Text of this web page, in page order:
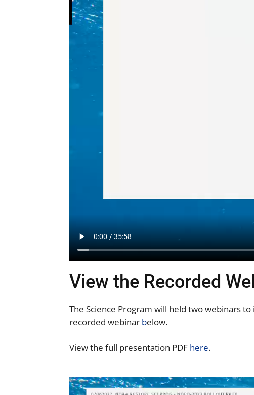
View the Recorded
The Science Program will held two webinars
recorded webinar below.
View the full presentation PDF here.